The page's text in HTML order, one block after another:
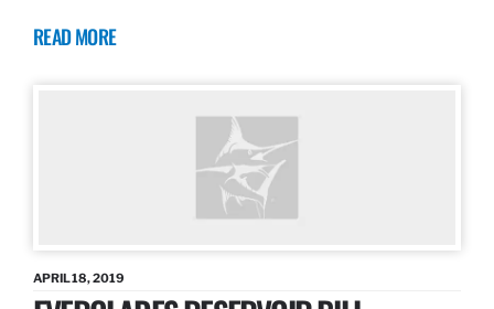
READ MORE
APRIL 18, 2019